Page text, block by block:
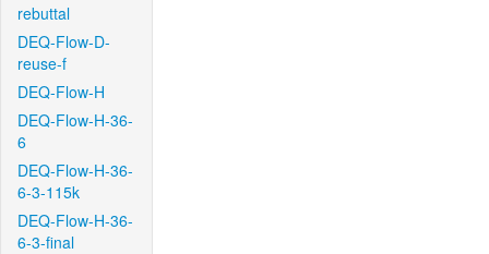
rebuttal
DEQ-Flow-D-
reuse-f
DEQ-Flow-H
DEQ-Flow-H-36-
6
DEQ-Flow-H-36-
6-3-115k
DEQ-Flow-H-36-
6-3-final